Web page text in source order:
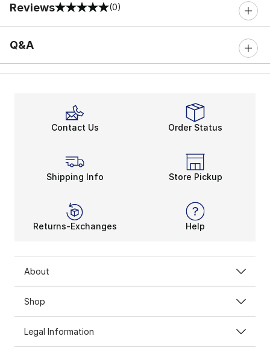
Reviews
0 out of 5 rating (0)
Q&A
Contact Us Order Status
Shipping Info Store Pickup
Returns-Exchanges Help
About
Shop
Legal Information